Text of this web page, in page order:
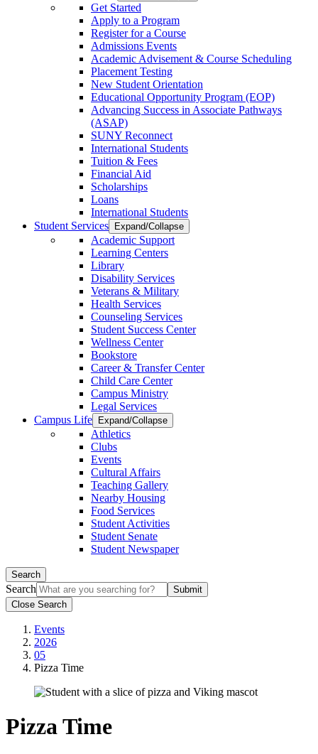
Get Started
Apply to a Program
Register for a Course
Admissions Events
Academic Advisement & Course Scheduling
Placement Testing
New Student Orientation
Educational Opportunity Program (EOP)
Advancing Success in Associate Pathways
(ASAP)
SUNY Reconnect
International Students
Tuition & Fees
Financial Aid
Scholarships
Loans
International Students
Student Services
Expand/Collapse
Academic Support
Learning Centers
Library
Disability Services
Veterans & Military
Health Services
Counseling Services
Student Success Center
Wellness Center
Bookstore
Career & Transfer Center
Child Care Center
Campus Ministry
Legal Services
Campus Life
Expand/Collapse
Athletics
Clubs
Events
Cultural Affairs
Teaching Gallery
Nearby Housing
Food Services
Student Activities
Student Senate
Student Newspaper
Search
Search
Close Search
Events
2026
05
Pizza Time
Pizza Time